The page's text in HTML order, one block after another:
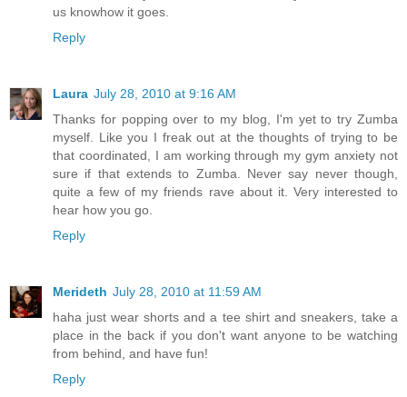
us knowhow it goes.
Reply
Laura July 28, 2010 at 9:16 AM
Thanks for popping over to my blog, I'm yet to try Zumba
myself. Like you I freak out at the thoughts of trying to be
that coordinated, I am working through my gym anxiety not
sure if that extends to Zumba. Never say never though,
quite a few of my friends rave about it. Very interested to
hear how you go.
Reply
Merideth July 28, 2010 at 11:59 AM
haha just wear shorts and a tee shirt and sneakers, take a
place in the back if you don't want anyone to be watching
from behind, and have fun!
Reply